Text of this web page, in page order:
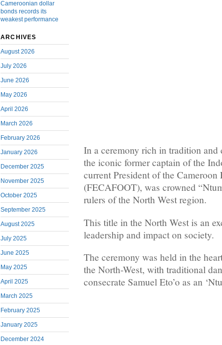
Cameroonian dollar
bonds records its
weakest performance
ARCHIVES
August 2026
July 2026
June 2026
May 2026
April 2026
March 2026
February 2026
January 2026
December 2025
November 2025
October 2025
September 2025
August 2025
July 2025
June 2025
May 2025
April 2025
March 2025
February 2025
January 2025
December 2024
In a ceremony rich in tradition and
the iconic former captain of the
current President of the
(FECAFOOT), was crowned
rulers of the North West region.
This title in the North West is an
leadership and impact on society.
The ceremony was held in the
the North-West, with traditional
consecrate Samuel Eto’o as an